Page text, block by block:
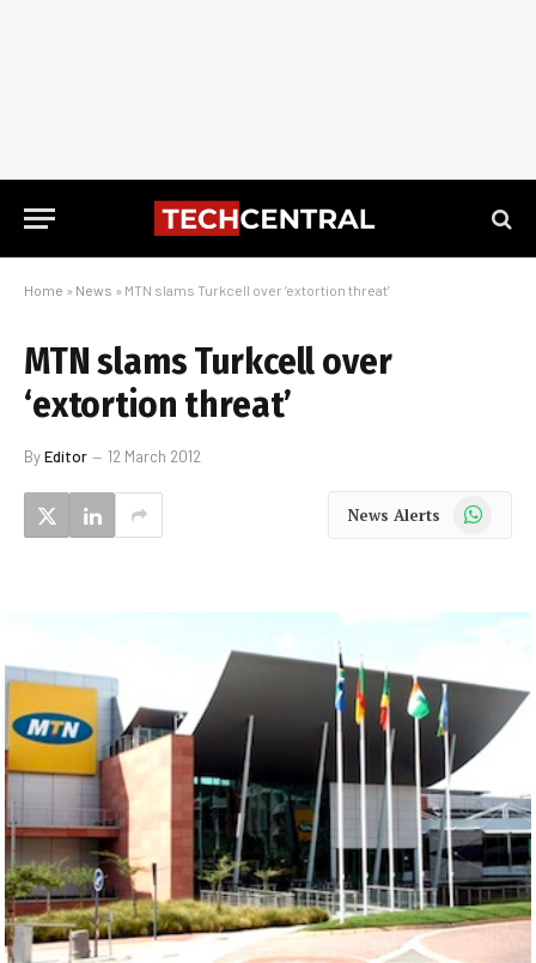
Home » News » MTN slams Turkcell over ‘extortion threat’
MTN slams Turkcell over
‘extortion threat’
ByEditor 12 March 2012
News Alerts WhatsApp